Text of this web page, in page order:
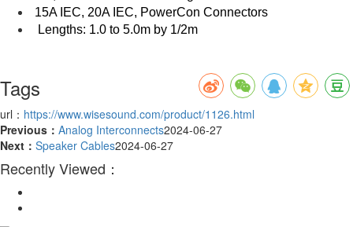
15A IEC, 20A IEC, PowerCon Connectors
Lengths: 1.0 to 5.0m by 1/2m
Tags
url： https://www.wisesound.com/product/1126.html
Previous： Analog Interconnects2024-06-27
Next： Speaker Cables2024-06-27
Recently Viewed：